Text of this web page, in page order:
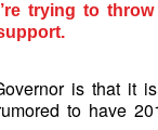
trying to
is that it
to have